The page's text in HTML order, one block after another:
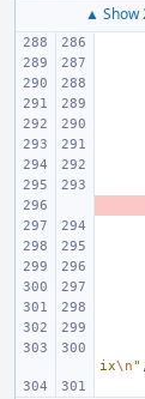
▲ Show
ix\n" ,